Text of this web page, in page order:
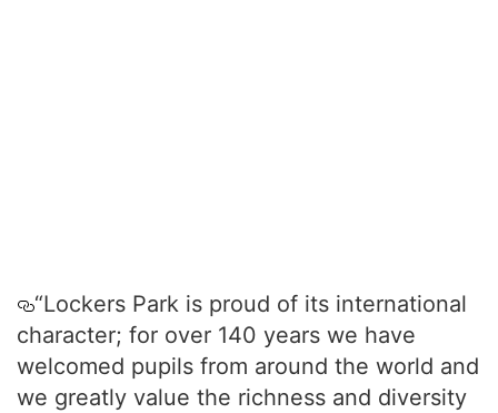
“Lockers Park is proud of its international
character; for over 140 years we have
welcomed pupils from around the world and
we greatly value the richness and diversity